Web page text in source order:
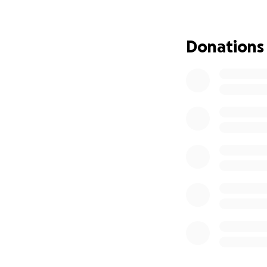
friends, family,
how small—truly
Donations